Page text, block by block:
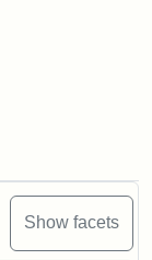
Show facets